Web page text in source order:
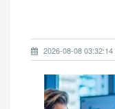
2026-08-08 03:32:14